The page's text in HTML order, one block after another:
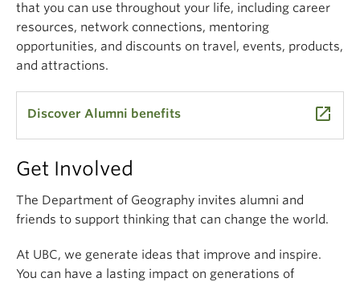
that you can use throughout your life, including career
resources, network connections, mentoring
opportunities, and discounts on travel, events, products,
and attractions.
Discover Alumni benefits launch
Get Involved
The Department of Geography invites alumni and
friends to support thinking that can change the world.
At UBC, we generate ideas that improve and inspire.
You can have a lasting impact on generations of